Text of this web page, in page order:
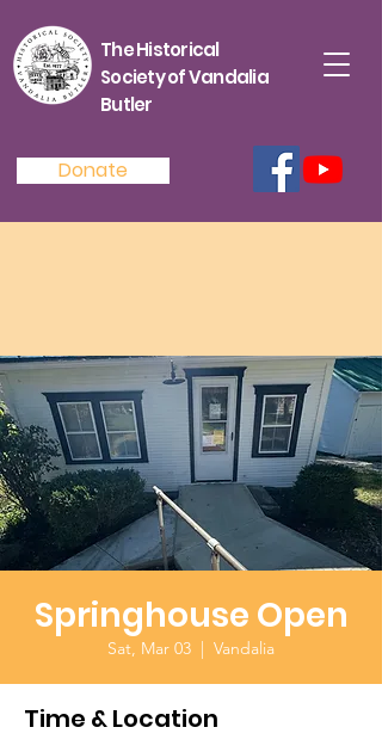
The Historical
Society of Vandalia
Butler
Donate
Springhouse Open
Sat, Mar 03
  |
Vandalia
Time & Location